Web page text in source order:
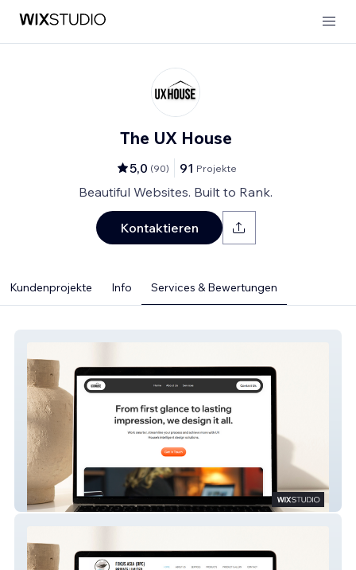
The UX House
5,0 (90) 91 Projekte
Beautiful Websites. Built to Rank.
Kontaktieren
Kundenprojekte Info Services & Bewertungen
The UX House